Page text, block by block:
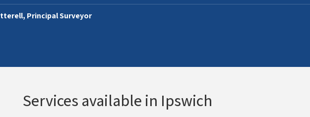
Principal Surveyor
Services available in Ipswich